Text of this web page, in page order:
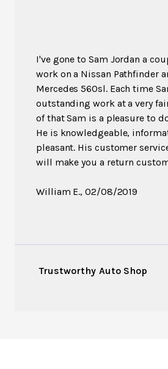
I've gone to Sam Jordan a
work on a Nissan Pathfinder
Mercedes 560sl. Each time
outstanding work at a very
of that Sam is a pleasure to
He is knowledgeable,
pleasant. His customer
will make you a return
William E., 02/08/2019
Trustworthy Auto Shop